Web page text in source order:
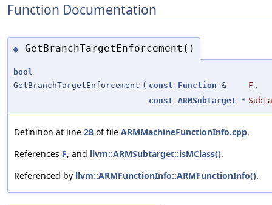
Function Documentation
◆ GetBranchTargetEnforcement()
bool
GetBranchTargetEnforcement ( const Function & F ,
const ARMSubtarget *
Definition at line 28 of file ARMMachineFunctionInfo.cpp.
References F, and llvm::ARMSubtarget::isMClass().
Referenced by llvm::ARMFunctionInfo::ARMFunctionInfo().